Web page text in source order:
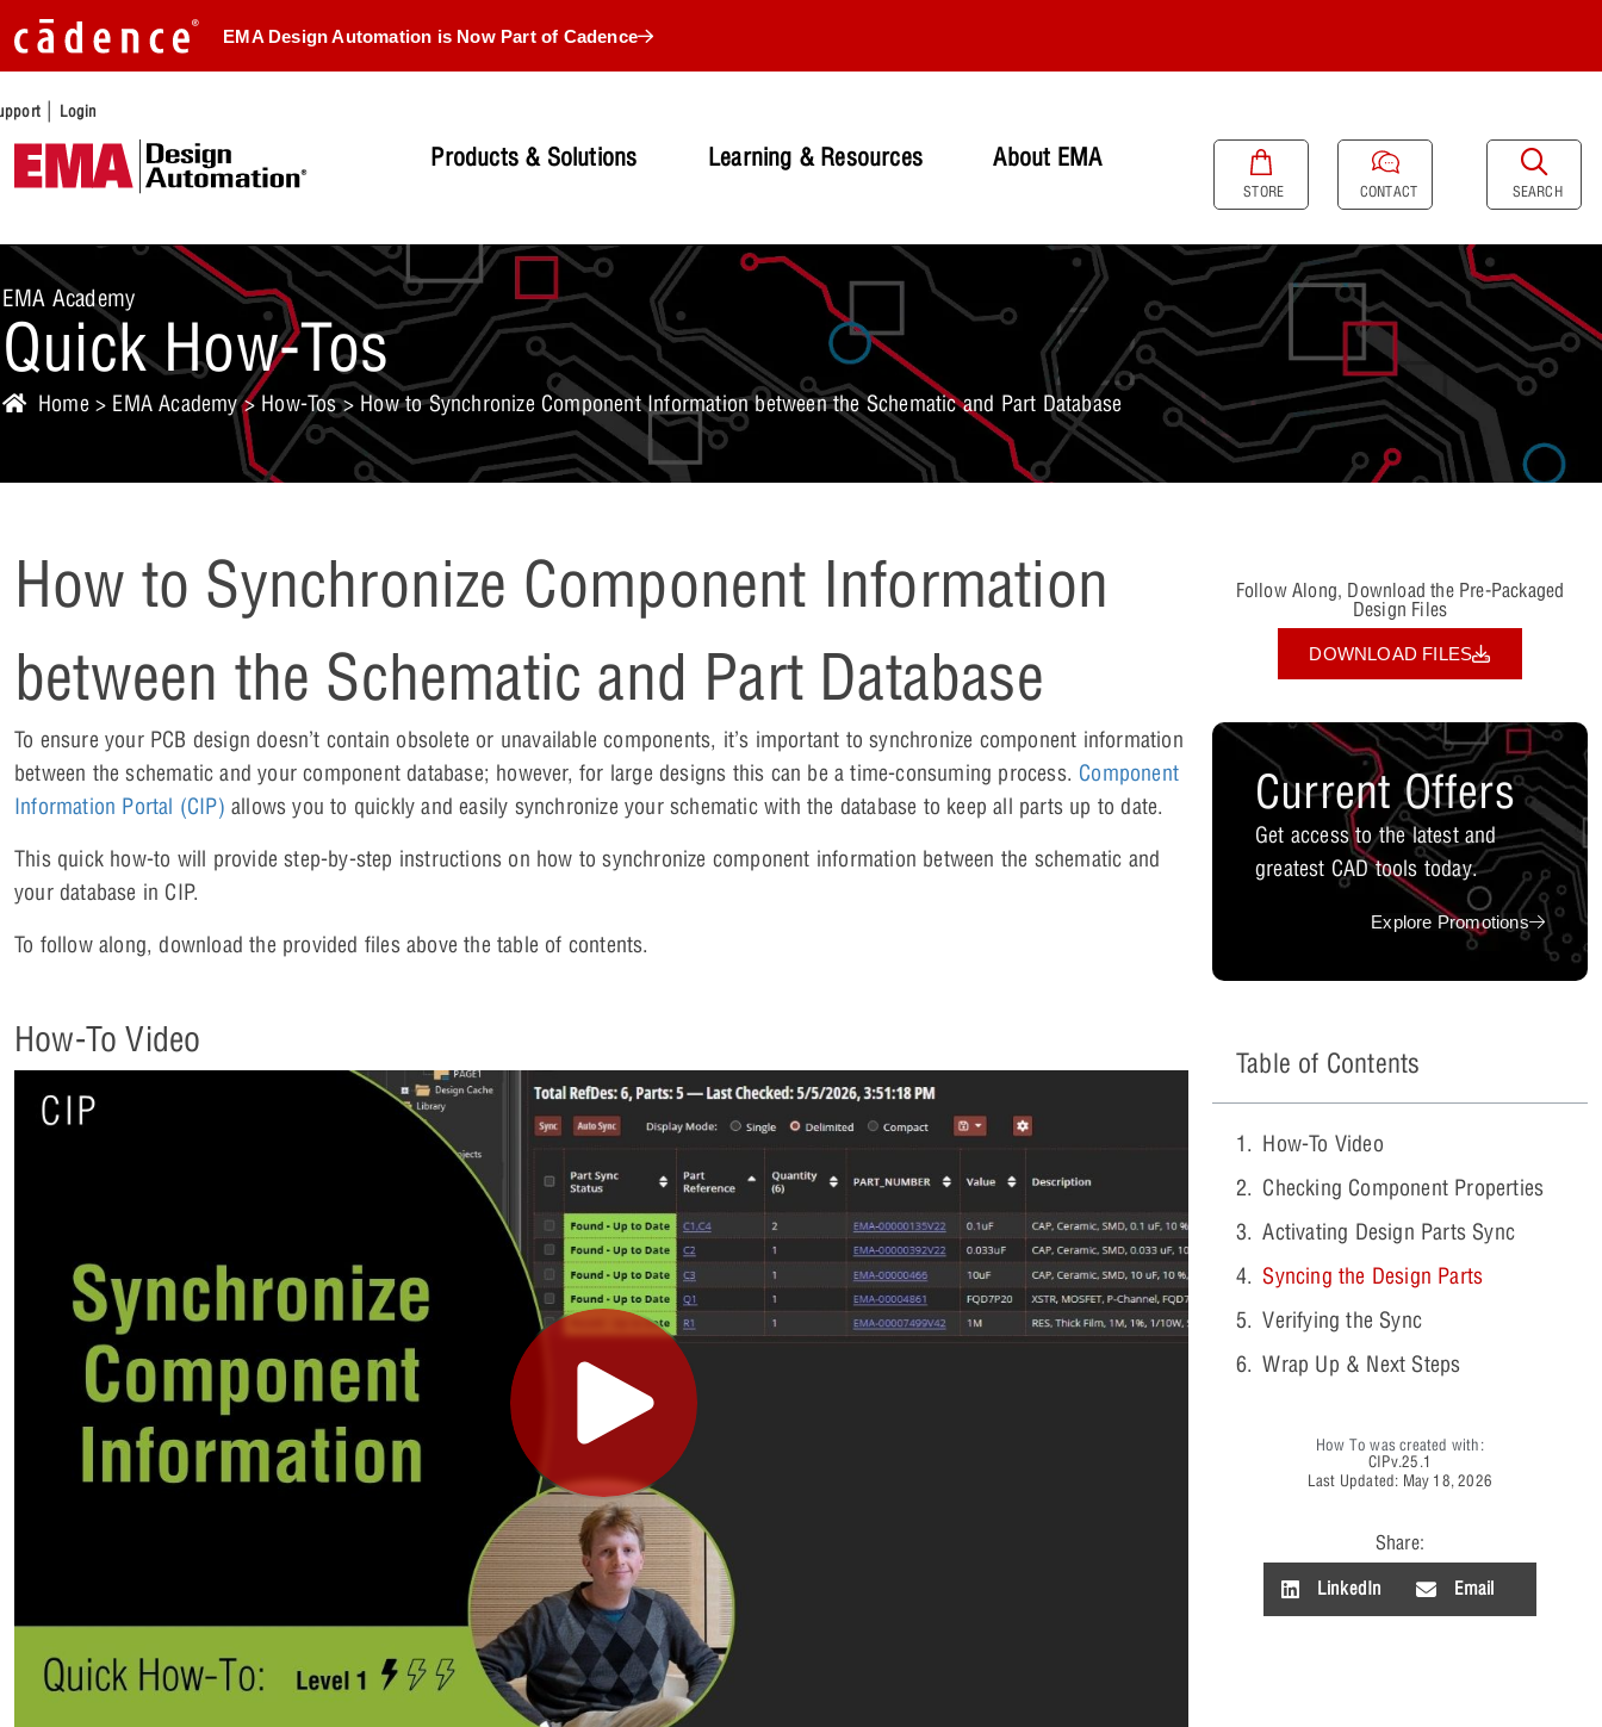
EMA Design Automation is Now Part of Cadence
| Login
Products & Solutions Learning & Resources About EMA
STORE CONTACT SEARCH
EMA Academy
Quick How-Tos
Home > EMA Academy>How-Tos> How to Synchronize Component Information between the Schematic and Part Database
How to Synchronize Component Information
between the Schematic and Part Database
To ensure your PCB design doesn’t contain obsolete or unavailable components, it’s important to synchronize component information
between the schematic and your component database; however, for large designs this can be a time-consuming process. Component
Information Portal (CIP) allows you to quickly and easily synchronize your schematic with the database to keep all parts up to date.
This quick how-to will provide step-by-step instructions on how to synchronize component information between the schematic and
your database in CIP.
To follow along, download the provided files above the table of contents.
How-To Video
Follow Along, Download the Pre-Packaged
Design Files
DOWNLOAD FILES
Current Offers
Get access to the latest and
greatest CAD tools today.
Explore Promotions
Table of Contents
How-To Video
Checking Component Properties
Activating Design Parts Sync
Syncing the Design Parts
Verifying the Sync
Wrap Up & Next Steps
How To was created with:
CIPv.25.1
Last Updated: May 18, 2026
Share:
LinkedIn Email